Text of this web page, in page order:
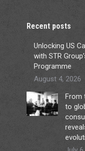
Recent posts
Unlocking US
with STR
Programme
August 4, 2026
From
to